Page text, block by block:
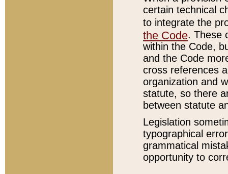
certain technical
to integrate the
the Code. These
within the Code,
and the Code
cross references
organization and
statute, so there
between statute
Legislation
typographical
grammatical
opportunity to